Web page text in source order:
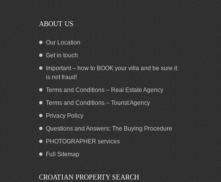
ABOUT US
Our Location
Get in touch
Important – how to BOOK your villa and be sure it
is not fraud!
Terms and Conditions – Real Estate Agency
Terms and Conditions – Tourist Agency
Privacy Policy
Questions and Answers: The Buying Procedure
PHOTOGRAPHER services
Full Sitemap
CROATIAN PROPERTY SEARCH